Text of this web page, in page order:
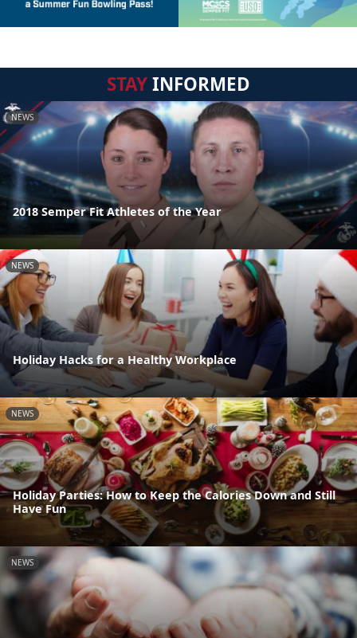
STAYINFORMED
NEWS
2018 Semper Fit Athletes of the Year
NEWS
Holiday Hacks for a Healthy Workplace
NEWS
Holiday Parties: How to Keep the Calories Down and Still
Have Fun
NEWS